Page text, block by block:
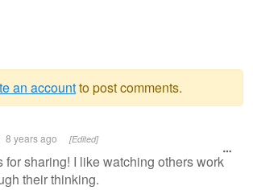
an accountto post comments.
8 years ago [Edited]
for sharing! I like watching others work
their thinking.